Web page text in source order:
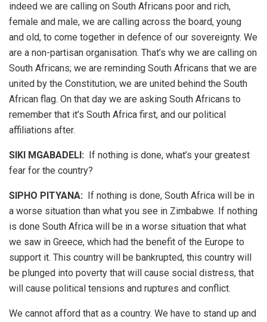
indeed we are calling on South Africans poor and rich,
female and male, we are calling across the board, young
and old, to come together in defence of our sovereignty. We
are a non-partisan organisation. That’s why we are calling on
South Africans; we are reminding South Africans that we are
united by the Constitution, we are united behind the South
African flag. On that day we are asking South Africans to
remember that it’s South Africa first, and our political
affiliations after.
SIKI MGABADELI: If nothing is done, what’s your greatest
fear for the country?
SIPHO PITYANA: If nothing is done, South Africa will be in
a worse situation than what you see in Zimbabwe. If nothing
is done South Africa will be in a worse situation that what
we saw in Greece, which had the benefit of the Europe to
support it. This country will be bankrupted, this country will
be plunged into poverty that will cause social distress, that
will cause political tensions and ruptures and conflict.
We cannot afford that as a country. We have to stand up and